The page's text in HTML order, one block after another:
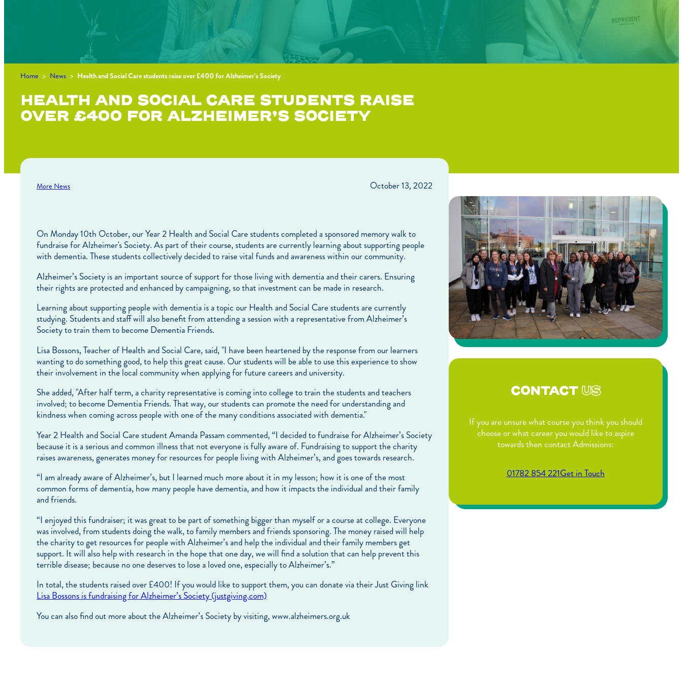
Home > News > Health and Social Care students raise over £400 for Alzheimer’s Society
HEALTH AND SOCIAL CARE STUDENTS RAISE
OVER £400 FOR ALZHEIMER’S SOCIETY
More News October 13, 2022
On Monday 10th October, our Year 2 Health and Social Care students completed a sponsored memory walk to
fundraise for Alzheimer's Society. As part of their course, students are currently learning about supporting people
with dementia. These students collectively decided to raise vital funds and awareness within our community.
Alzheimer’s Society is an important source of support for those living with dementia and their carers. Ensuring
their rights are protected and enhanced by campaigning, so that investment can be made in research.
Learning about supporting people with dementia is a topic our Health and Social Care students are currently
studying. Students and staff will also benefit from attending a session with a representative from Alzheimer’s
Society to train them to become Dementia Friends.
Lisa Bossons, Teacher of Health and Social Care, said, "I have been heartened by the response from our learners
wanting to do something good, to help this great cause. Our students will be able to use this experience to show
their involvement in the local community when applying for future careers and university.
She added, "After half term, a charity representative is coming into college to train the students and teachers
involved; to become Dementia Friends. That way, our students can promote the need for understanding and
kindness when coming across people with one of the many conditions associated with dementia."
Year 2 Health and Social Care student Amanda Passam commented, “I decided to fundraise for Alzheimer’s Society
because it is a serious and common illness that not everyone is fully aware of. Fundraising to support the charity
raises awareness, generates money for resources for people living with Alzheimer’s, and goes towards research.
“I am already aware of Alzheimer’s, but I learned much more about it in my lesson; how it is one of the most
common forms of dementia, how many people have dementia, and how it impacts the individual and their family
and friends.
“I enjoyed this fundraiser; it was great to be part of something bigger than myself or a course at college. Everyone
was involved, from students doing the walk, to family members and friends sponsoring. The money raised will help
the charity to get resources for people with Alzheimer’s and help the individual and their family members get
support. It will also help with research in the hope that one day, we will find a solution that can help prevent this
terrible disease; because no one deserves to lose a loved one, especially to Alzheimer’s.”
In total, the students raised over £400! If you would like to support them, you can donate via their Just Giving link
Lisa Bossons is fundraising for Alzheimer’s Society (justgiving.com)
You can also find out more about the Alzheimer’s Society by visiting, www.alzheimers.org.uk
CONTACT US
If you are unsure what course you think you should
choose or what career you would like to aspire
towards then contact Admissions:
01782 854 221Get in Touch